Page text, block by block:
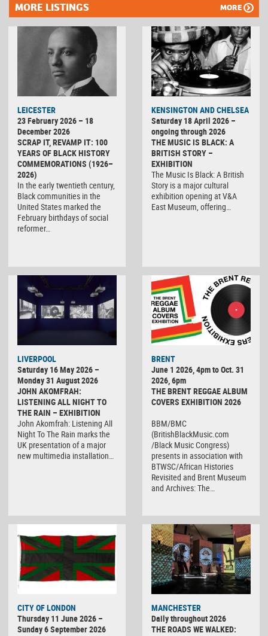
MORE LISTINGS MORE
LEICESTER
23 February 2026 – 18
December 2026
SCRAP IT, REVAMP IT: 100
YEARS OF BLACK HISTORY
COMMEMORATIONS (1926–
2026)
In the early twentieth century,
Black communities in the
United States marked the
February birthdays of social
reformer…
KENSINGTON AND CHELSEA
Saturday 18 April 2026 –
ongoing through 2026
THE MUSIC IS BLACK: A
BRITISH STORY –
EXHIBITION
The Music Is Black: A British
Story is a major cultural
exhibition opening at V&A
East Museum, offering…
LIVERPOOL
Saturday 16 May 2026 –
Monday 31 August 2026
JOHN AKOMFRAH:
LISTENING ALL NIGHT TO
THE RAIN – EXHIBITION
John Akomfrah: Listening All
Night To The Rain marks the
UK presentation of a major
new multimedia installation…
BRENT
June 1 2026, 4pm to Oct. 31
2026, 6pm
THE BRENT REGGAE ALBUM
COVERS EXHIBITION 2026
BBM/BMC
(BritishBlackMusic.com
/Black Music Congress)
presents in association with
BTWSC/African Histories
Revisited and Brent Museum
and Archives: The…
CITY OF LONDON
Thursday 11 June 2026 –
Sunday 6 September 2026
MANCHESTER
Daily throughout 2026
THE ROADS WE WALKED: